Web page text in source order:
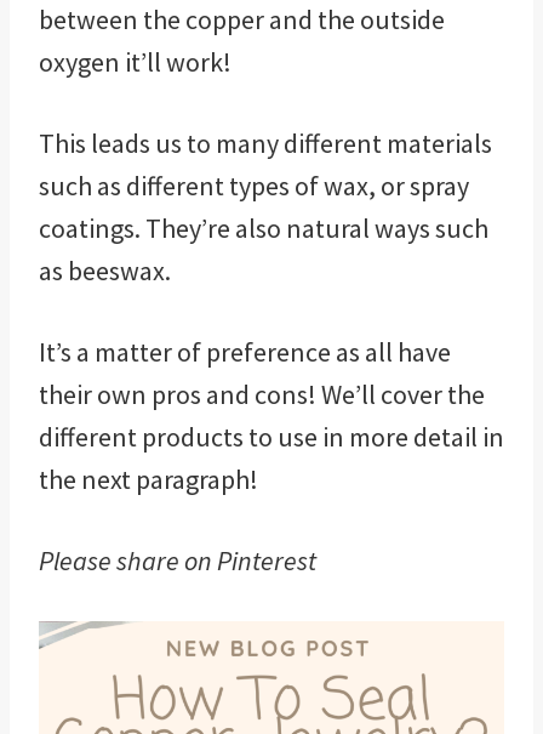
between the copper and the outside
oxygen it’ll work!
This leads us to many different materials
such as different types of wax, or spray
coatings. They’re also natural ways such
as beeswax.
It’s a matter of preference as all have
their own pros and cons! We’ll cover the
different products to use in more detail in
the next paragraph!
Please share on Pinterest